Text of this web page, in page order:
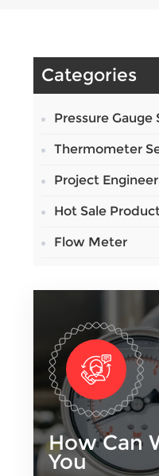
Categories
Pressure Gauge
Thermometer
Project
Hot Sale
Flow Meter
How Can
You